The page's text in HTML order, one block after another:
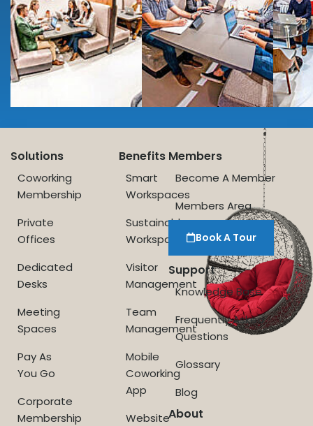
Solutions
Coworking
Membership
Private
Offices
Dedicated
Desks
Meeting
Spaces
Pay As
You Go
Corporate
Membership
Benefits
Smart
Workspaces
Sustainable
Workspace
Visitor
Management
Team
Management
Mobile
Coworking
App
Website
Members
Become A Member
Members Area
Book A Tour
Support
Knowledge Base
Frequently Asked
Questions
Glossary
Blog
About